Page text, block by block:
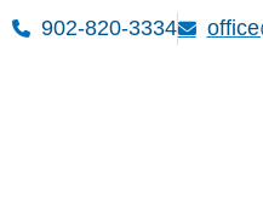
902-820-3334